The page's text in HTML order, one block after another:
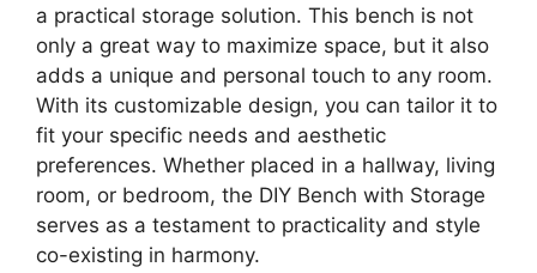
a practical storage solution. This bench is not
only a great way to maximize space, but it also
adds a unique and personal touch to any room.
With its customizable design, you can tailor it to
fit your specific needs and aesthetic
preferences. Whether placed in a hallway, living
room, or bedroom, the DIY Bench with Storage
serves as a testament to practicality and style
co-existing in harmony.